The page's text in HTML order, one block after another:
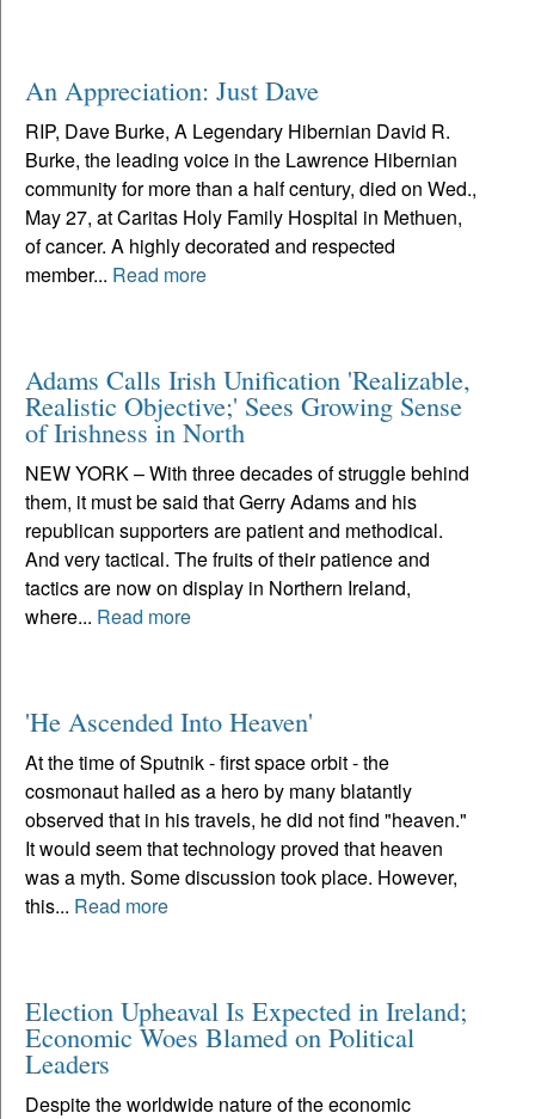
An Appreciation: Just Dave
RIP, Dave Burke, A Legendary Hibernian David R.
Burke, the leading voice in the Lawrence Hibernian
community for more than a half century, died on Wed.,
May 27, at Caritas Holy Family Hospital in Methuen,
of cancer. A highly decorated and respected
member... Read more
Adams Calls Irish Unification 'Realizable,
Realistic Objective;' Sees Growing Sense
of Irishness in North
NEW YORK – With three decades of struggle behind
them, it must be said that Gerry Adams and his
republican supporters are patient and methodical.
And very tactical. The fruits of their patience and
tactics are now on display in Northern Ireland,
where... Read more
'He Ascended Into Heaven'
At the time of Sputnik - first space orbit - the
cosmonaut hailed as a hero by many blatantly
observed that in his travels, he did not find "heaven."
It would seem that technology proved that heaven
was a myth. Some discussion took place. However,
this... Read more
Election Upheaval Is Expected in Ireland;
Economic Woes Blamed on Political
Leaders
Despite the worldwide nature of the economic